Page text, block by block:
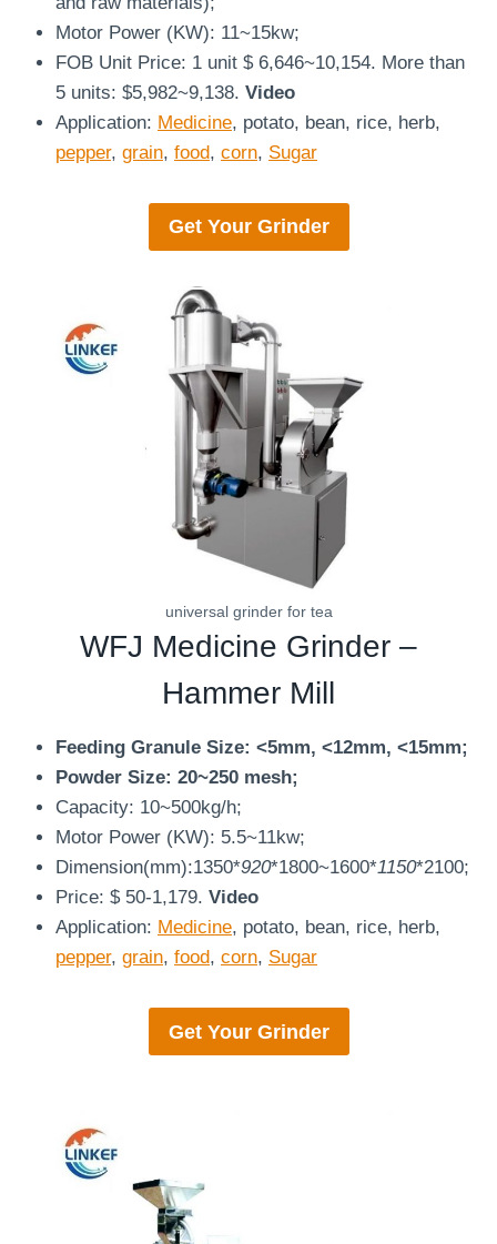
Motor Power (KW): 11~15kw;
FOB Unit Price: 1 unit $ 6,646~10,154. More than
5 units: $5,982~9,138. Video
Application: Medicine, potato, bean, rice, herb,
pepper, grain, food, corn, Sugar
Get Your Grinder
universal grinder for tea
WFJ Medicine Grinder –
Hammer Mill
Feeding Granule Size: <5mm, <12mm, <15mm;
Powder Size: 20~250 mesh;
Capacity: 10~500kg/h;
Motor Power (KW): 5.5~11kw;
Dimension(mm):1350*920*1800~1600*1150*2100;
Price: $ 50-1,179. Video
Application: Medicine, potato, bean, rice, herb,
pepper, grain, food, corn, Sugar
Get Your Grinder